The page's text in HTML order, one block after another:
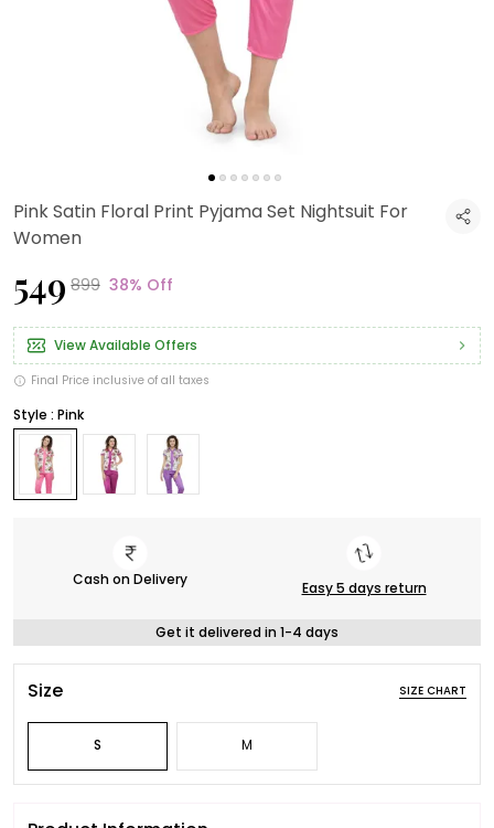
Pink Satin Floral Print Pyjama Set Nightsuit For
Women
₹549 ₹899 38% Off
View Available Offers
Final Price inclusive of all taxes
Style : Pink
Cash on Delivery Easy 5 days return
Get it delivered in 1-4 days
Size SIZE CHART
S M